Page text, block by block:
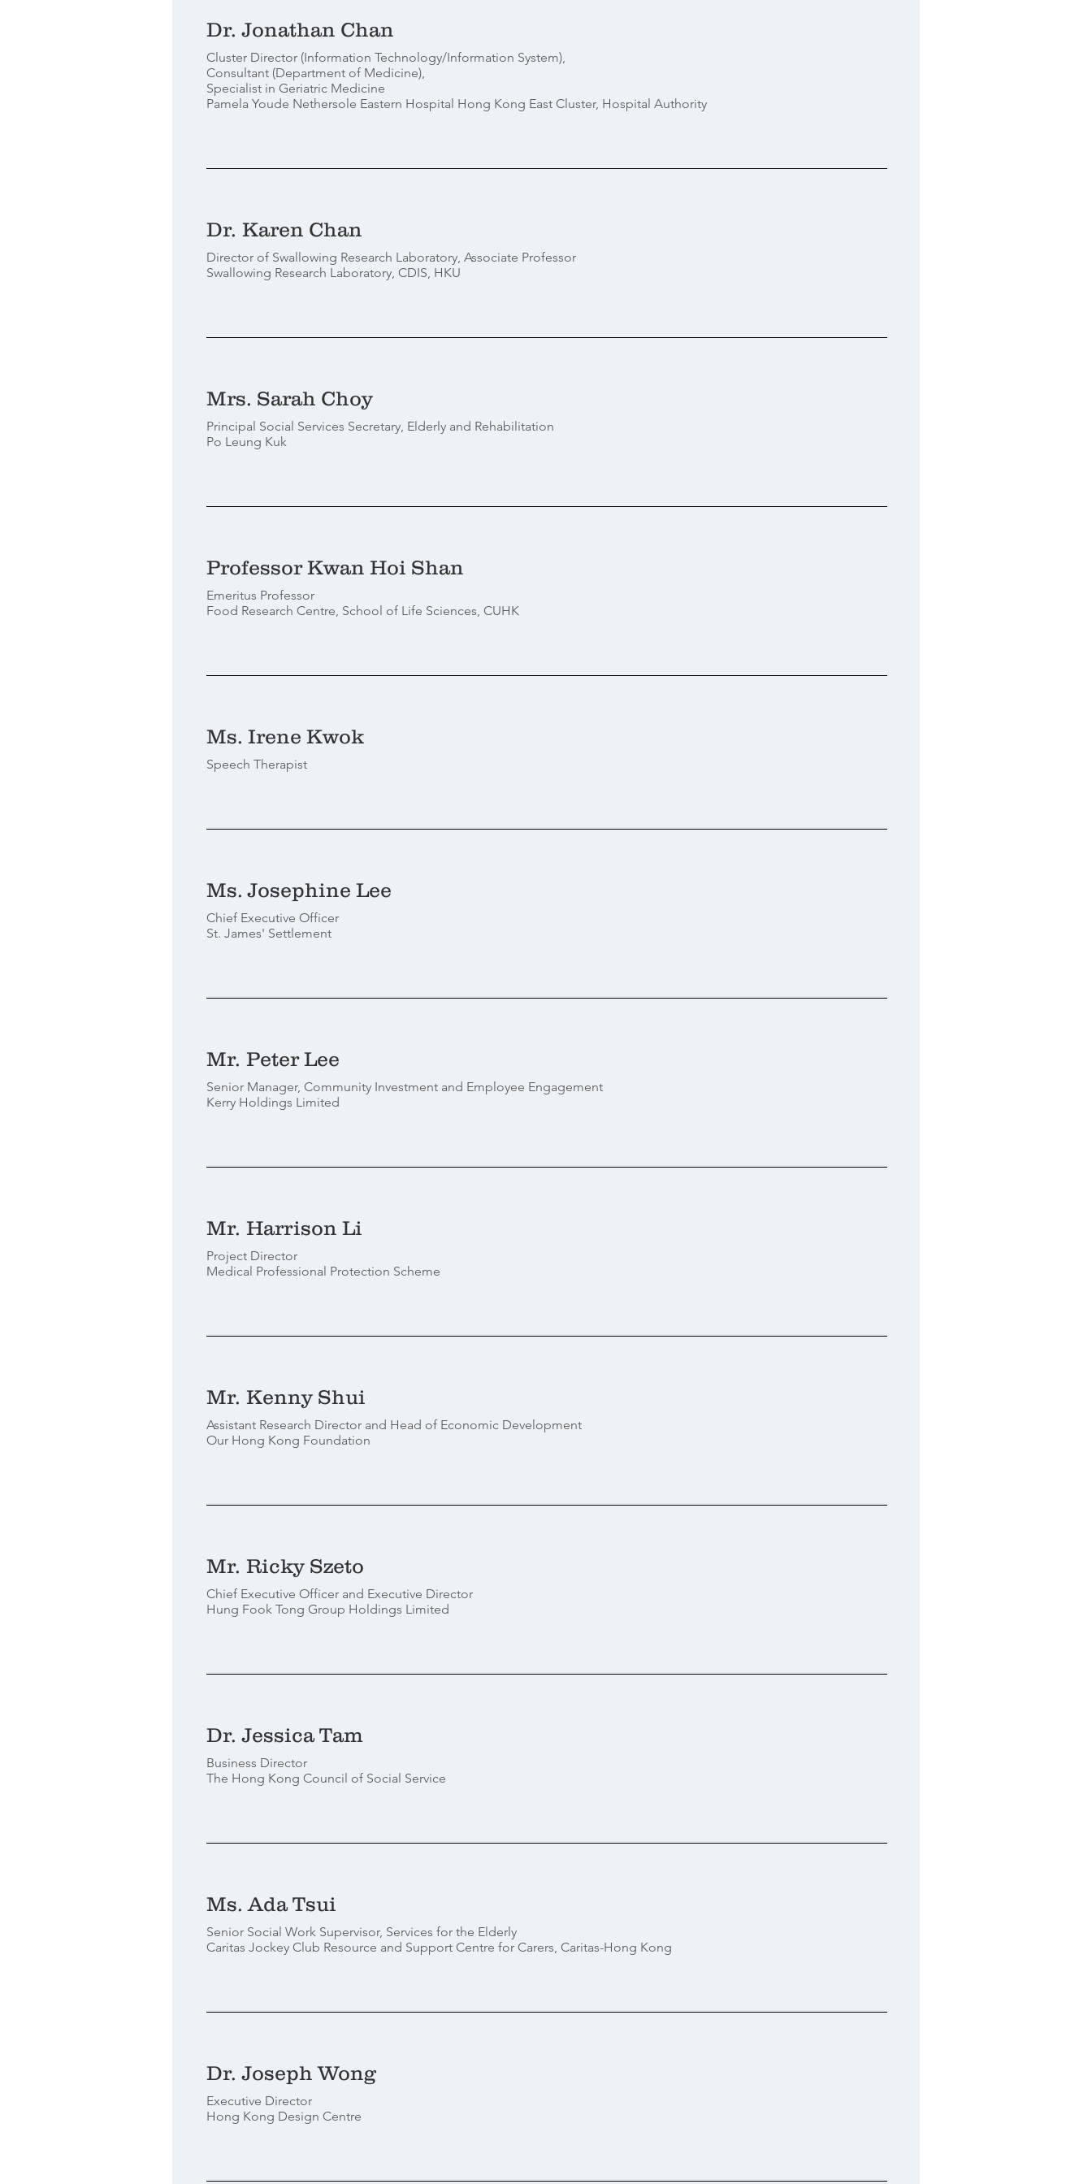
Dr. Jonathan Chan
Cluster Director (Information Technology/Information System),
Consultant (Department of Medicine),
Specialist in Geriatric Medicine
Pamela Youde Nethersole Eastern Hospital Hong Kong East Cluster, Hospital Authority
Dr. Karen Chan
Director of Swallowing Research Laboratory, Associate Professor
Swallowing Research Laboratory, CDIS, HKU
Mrs. Sarah Choy
Principal Social Services Secretary, Elderly and Rehabilitation
Po Leung Kuk
Professor Kwan Hoi Shan
Emeritus Professor
Food Research Centre, School of Life Sciences, CUHK
Ms. Irene Kwok
Speech Therapist
Ms. Josephine Lee
Chief Executive Officer
St. James' Settlement
Mr. Peter Lee
Senior Manager, Community Investment and Employee Engagement
Kerry Holdings Limited
Mr. Harrison Li
Project Director
Medical Professional Protection Scheme
Mr. Kenny Shui
Assistant Research Director and Head of Economic Development
Our Hong Kong Foundation
Mr. Ricky Szeto
Chief Executive Officer and Executive Director
Hung Fook Tong Group Holdings Limited
Dr. Jessica Tam
Business Director
The Hong Kong Council of Social Service
Ms. Ada Tsui
Senior Social Work Supervisor, Services for the Elderly
Caritas Jockey Club Resource and Support Centre for Carers, Caritas-Hong Kong
Dr. Joseph Wong
Executive Director
Hong Kong Design Centre